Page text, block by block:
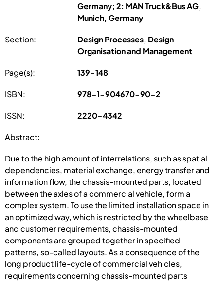
Germany; 2: MAN Truck&Bus AG,
Munich, Germany
Section:
Design Processes, Design
Organisation and Management
Page(s): 139-148
ISBN: 978-1-904670-90-2
ISSN: 2220-4342
Abstract:
Due to the high amount of interrelations, such as spatial
dependencies, material exchange, energy transfer and
information flow, the chassis-mounted parts, located
between the axles of a commercial vehicle, form a
complex system. To use the limited installation space in
an optimized way, which is restricted by the wheelbase
and customer requirements, chassis-mounted
components are grouped together in specified
patterns, so-called layouts. As a consequence of the
long product life-cycle of commercial vehicles,
requirements concerning chassis-mounted parts